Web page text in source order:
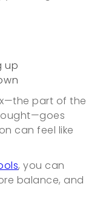
up
part of the
can feel like
, you can
balance, and